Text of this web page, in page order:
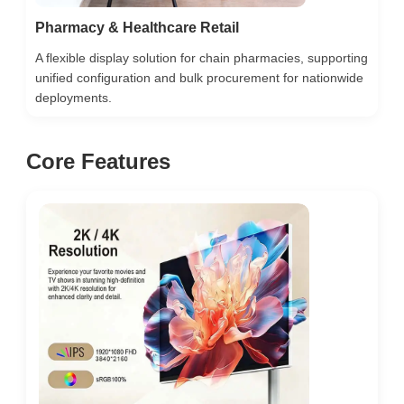
Pharmacy & Healthcare Retail
A flexible display solution for chain pharmacies, supporting
unified configuration and bulk procurement for nationwide
deployments.
Core Features